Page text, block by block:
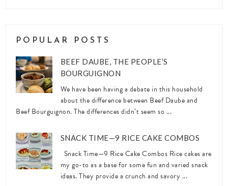
POPULAR POSTS
BEEF DAUBE, THE PEOPLE’S
BOURGUIGNON
We have been having a debate in this household
about the difference between Beef Daube and
Beef Bourguignon. The differences didn’t seem so ...
SNACK TIME—9 RICE CAKE COMBOS
Snack Time—9 Rice Cake Combos Rice cakes are
my go-to as a base for some fun and varied snack
ideas. They provide a crunch and savory ...